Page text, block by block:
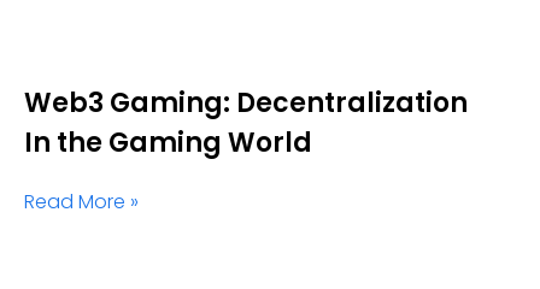
Web3 Gaming: Decentralization
In the Gaming World
Read More »